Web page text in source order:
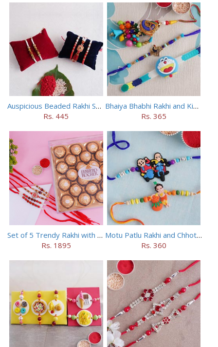
Auspicious Beaded Rakhi Set of 5
Rs. 445
Bhaiya Bhabhi Rakhi and Kids Rakhi Set
Rs. 365
Set of 5 Trendy Rakhi with 24 pieces ferrero rocher
Rs. 1895
Motu Patlu Rakhi and Chhota Bheem Rakhi Set
Rs. 360